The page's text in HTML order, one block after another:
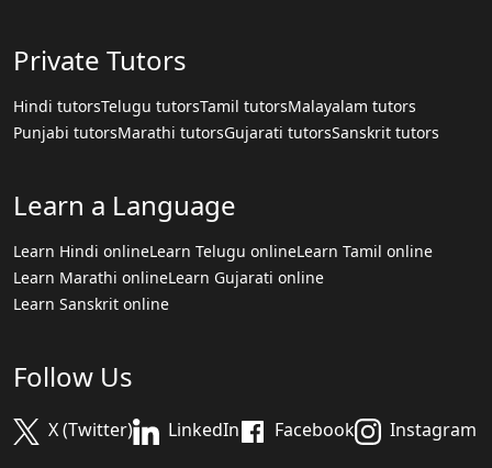
Private Tutors
Hindi tutorsTelugu tutorsTamil tutorsMalayalam tutors
Punjabi tutorsMarathi tutorsGujarati tutorsSanskrit tutors
Learn a Language
Learn Hindi onlineLearn Telugu onlineLearn Tamil online
Learn Marathi onlineLearn Gujarati online
Learn Sanskrit online
Follow Us
X (Twitter) LinkedIn Facebook Instagram